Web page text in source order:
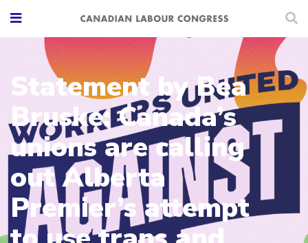
Statement by Bea
Bruske: Canada’s
unions are calling
out Alberta
Premier’s attempt